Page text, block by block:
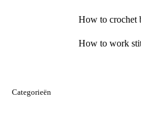
How to crochet
How to work
Categorieën